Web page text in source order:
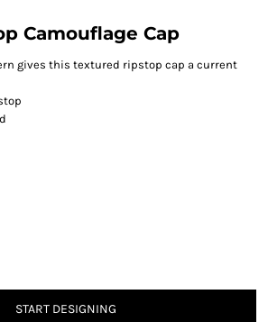
Camouflage Cap
gives this textured ripstop cap a current
START DESIGNING